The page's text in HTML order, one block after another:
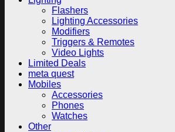
Flashers
Lighting Accessories
Modifiers
Triggers & Remotes
Video Lights
Limited Deals
meta quest
Mobiles
Accessories
Phones
Watches
Other